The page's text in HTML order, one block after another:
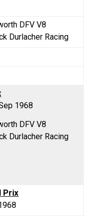
DFV V8
Durlacher Racing
1968
DFV V8
Durlacher Racing
Prix